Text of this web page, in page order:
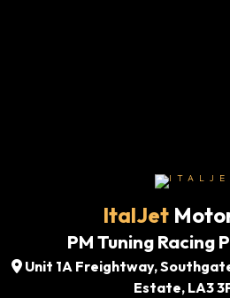
ItalJet
PM Tuning Racing
Unit 1A Freightway,
Estate, LA3